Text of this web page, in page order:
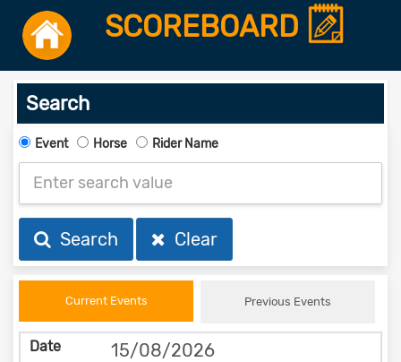
SCOREBOARD
Search
Event Horse Rider Name
Search Clear
Current Events Previous Events
15/08/2026